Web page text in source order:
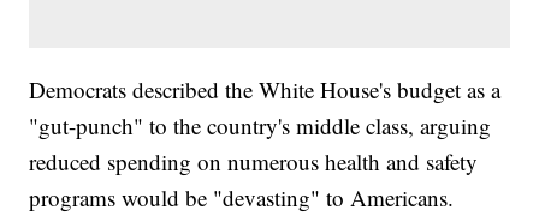
Democrats described the White House's budget as a
"gut-punch" to the country's middle class, arguing
reduced spending on numerous health and safety
programs would be "devasting" to Americans.